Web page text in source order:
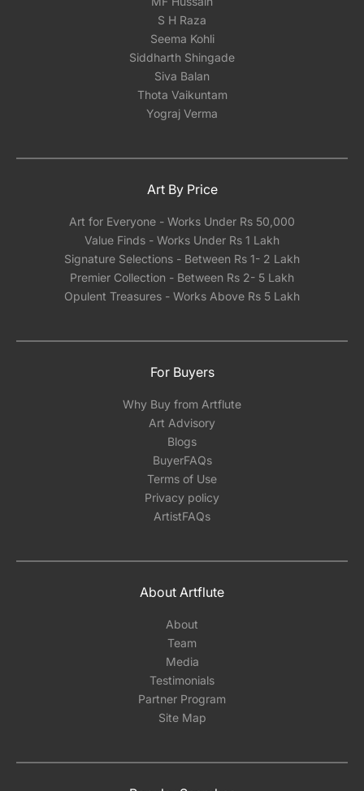
locally with either glass or acrylic once you
receive it. Our experience has shown that
shipping framed artwork with glass
significantly increases the risk of damage,
regardless of how meticulously it's packed.We
can however help you pick a reliable framing
partner depending on the city you are located
S H Raza
Seema Kohli
Siddharth Shingade
Siva Balan
Thota Vaikuntam
Yograj Verma
Art By Price
Art for Everyone - Works Under Rs 50,000
Value Finds - Works Under Rs 1 Lakh
Signature Selections - Between Rs 1- 2 Lakh
Premier Collection - Between Rs 2- 5 Lakh
Opulent Treasures - Works Above Rs 5 Lakh
For Buyers
Why Buy from Artflute
Art Advisory
Blogs
BuyerFAQs
Terms of Use
Privacy policy
ArtistFAQs
About Artflute
About
Team
Media
Testimonials
Partner Program
Site Map